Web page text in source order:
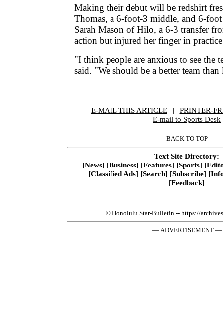
Making their debut will be redshirt
Thomas, a 6-foot-3 middle, and 6-foot
Sarah Mason of Hilo, a 6-3 transfer
action but injured her finger in
"I think people are anxious to see the
said. "We should be a better team than
E-MAIL THIS ARTICLE |
PRINTER-
E-mail to Sports Desk
BACK TO TOP
Text Site Directory:
[News] [Business] [Features] [Sports]
[Classified Ads] [Search] [Subscribe]
[Feedback]
© Honolulu Star-Bulletin -- https://
— ADVERTISEMENT —